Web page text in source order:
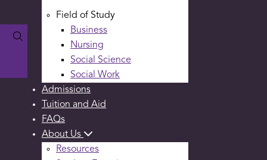
Field of Study
Business
Nursing
Social Science
Social Work
Admissions
Tuition and Aid
FAQs
About Us
Resources